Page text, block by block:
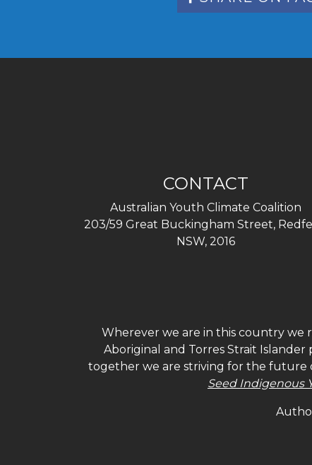
CONTACT
Australian Youth Climate Coalition
203/59 Great Buckingham Street,
NSW, 2016
Wherever we are in this country we
Aboriginal and Torres Strait
together we are striving for the future
Seed Indigenous